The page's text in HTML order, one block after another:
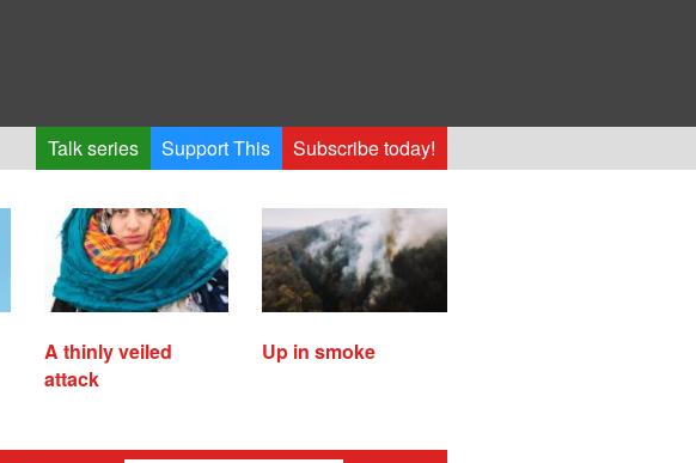
Talk series Support This Subscribe today!
A thinly veiled
attack
Up in smoke